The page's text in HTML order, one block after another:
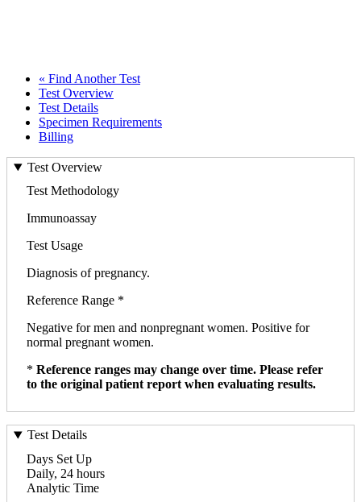
« Find Another Test
Test Overview
Test Details
Specimen Requirements
Billing
Test Overview
Test Methodology
Immunoassay
Test Usage
Diagnosis of pregnancy.
Reference Range *
Negative for men and nonpregnant women. Positive for
normal pregnant women.
* Reference ranges may change over time. Please refer
to the original patient report when evaluating results.
Test Details
Days Set Up
Daily, 24 hours
Analytic Time